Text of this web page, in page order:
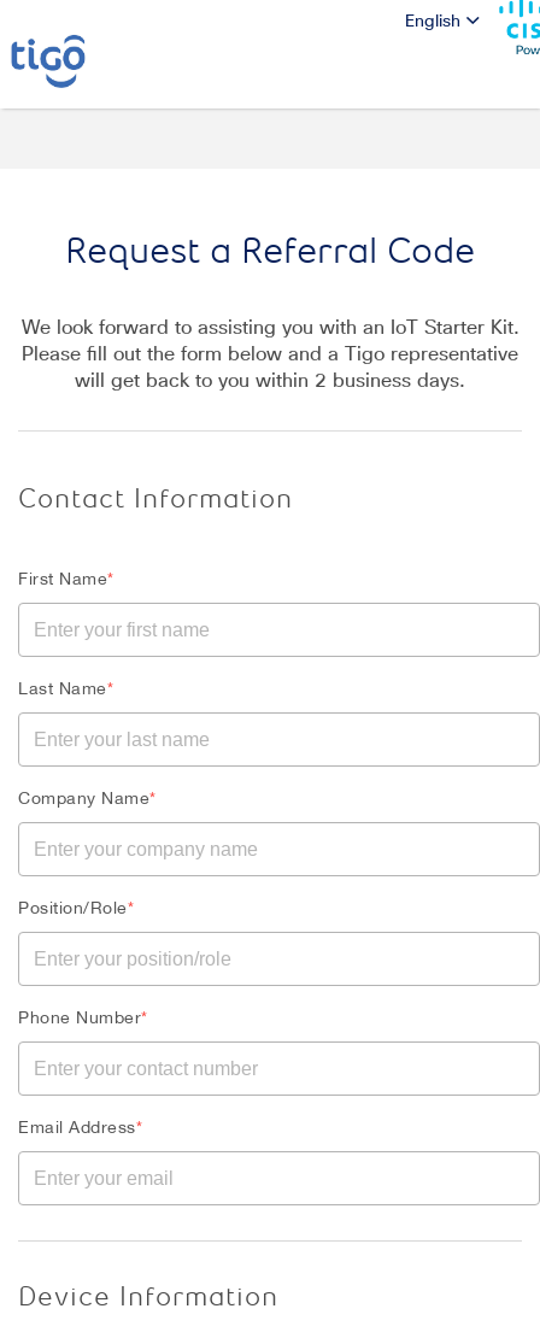
English
Request a Referral Code
We look forward to assisting you with an
IoT Starter Kit.
Please fill out the form below and a
Tigo representative
will get back to you within 2 business days.
Contact Information
First Name*
Last Name*
Company Name*
Position/Role*
Phone Number*
Email Address*
Device Information